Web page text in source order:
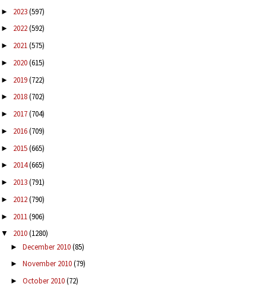
► 2023(597)
► 2022(592)
► 2021(575)
► 2020(615)
► 2019(722)
► 2018(702)
► 2017(704)
► 2016(709)
► 2015(665)
► 2014(665)
► 2013(791)
► 2012(790)
► 2011(906)
▼ 2010(1280)
► December 2010(85)
► November 2010(79)
► October 2010(72)